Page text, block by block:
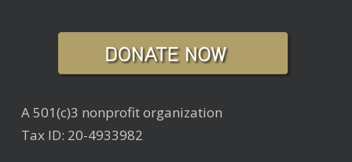
A 501(c)3 nonprofit organization
Tax ID: 20-4933982